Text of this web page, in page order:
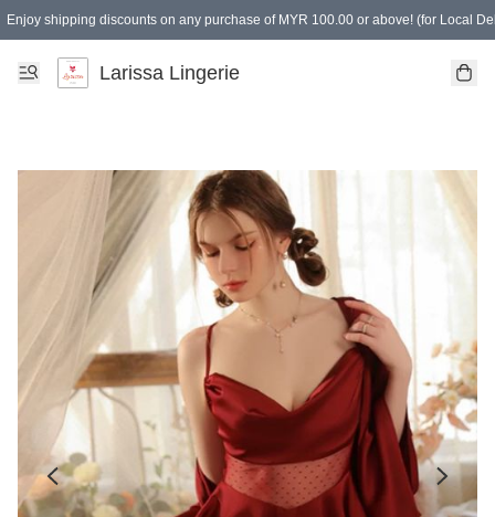
Enjoy shipping discounts on any purchase of MYR 100.00 or above! (for Local
Spending of MYR 150.00 or above to get free gifts
Larissa Lingerie